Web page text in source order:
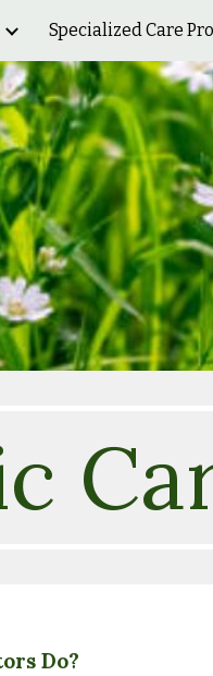
Skip to navigation
Specialized Care
Do?